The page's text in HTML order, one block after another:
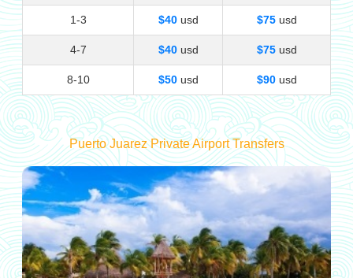
1-3 $40usd $75usd
4-7 $40usd $75usd
8-10 $50usd $90usd
Puerto Juarez Private Airport Transfers